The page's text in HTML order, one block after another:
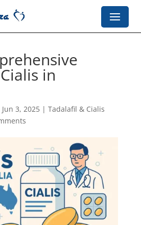
in
Jun 3, 2025| Tadalafil & Cialis